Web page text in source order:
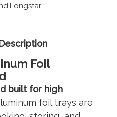
Longstar
Foil
built for high
foil trays are